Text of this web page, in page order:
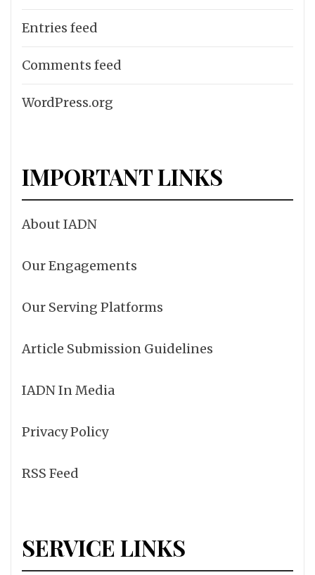
Entries feed
Comments feed
WordPress.org
IMPORTANT LINKS
About IADN
Our Engagements
Our Serving Platforms
Article Submission Guidelines
IADN In Media
Privacy Policy
RSS Feed
SERVICE LINKS